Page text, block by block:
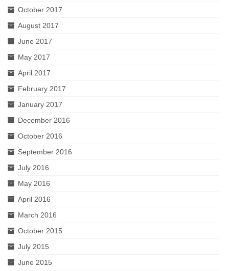
October 2017
August 2017
June 2017
May 2017
April 2017
February 2017
January 2017
December 2016
October 2016
September 2016
July 2016
May 2016
April 2016
March 2016
October 2015
July 2015
June 2015